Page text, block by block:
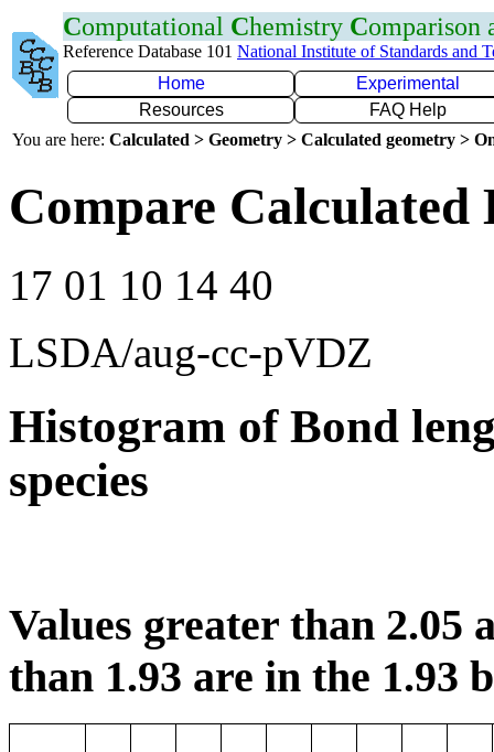
Computational Chemistry Comparison
Reference Database 101 National Institute of Standards and
Home
Experimental
Resources
FAQ Help
You are here: Calculated > Geometry > Calculated geometry >
Compare Calculated
17 01 10 14 40
LSDA/aug-cc-pVDZ
Histogram of Bond
species
Values greater than 2.05
than 1.93 are in the 1.93